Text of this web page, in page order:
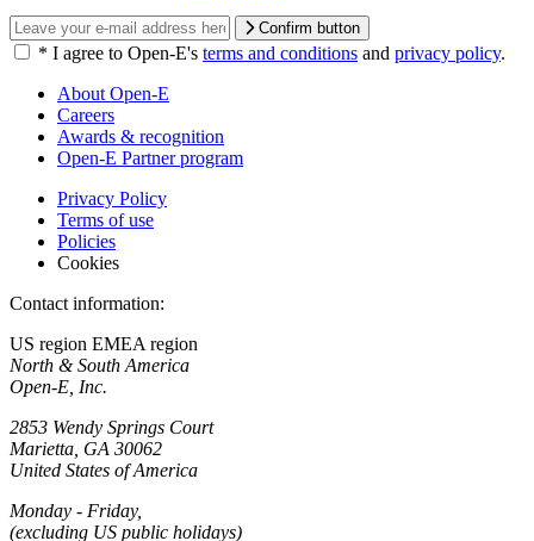
Confirm button
* I agree to Open-E's terms and conditions and privacy policy.
About Open-E
Careers
Awards & recognition
Open-E Partner program
Privacy Policy
Terms of use
Policies
Cookies
Contact information:
US region EMEA region
North & South America
Open-E, Inc.
2853 Wendy Springs Court
Marietta, GA 30062
United States of America
Monday - Friday,
(excluding US public holidays)